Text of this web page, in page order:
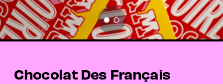
Chocolat Des Français